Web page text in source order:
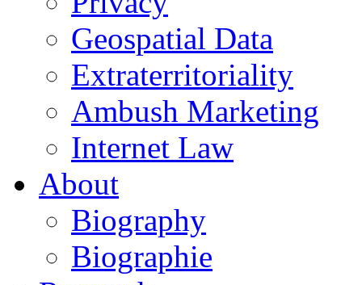
Geospatial Data
Extraterritoriality
Ambush Marketing
Internet Law
About
Biography
Biographie